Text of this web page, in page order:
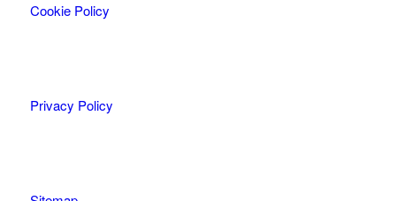
Cookie Policy
Privacy Policy